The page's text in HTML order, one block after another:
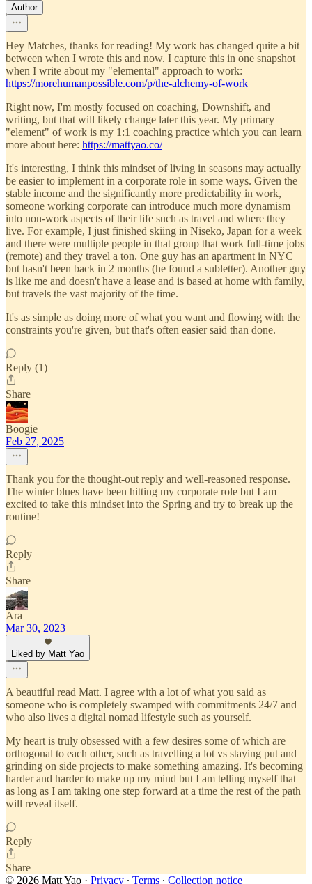
Author
Hey Matches, thanks for reading! My work has changed quite a bit
between when I wrote this and now. I capture this in one snapshot
when I write about my "elemental" approach to work:
https://morehumanpossible.com/p/the-alchemy-of-work
Right now, I'm mostly focused on coaching, Downshift, and
writing, but that will likely change later this year. My primary
"element" of work is my 1:1 coaching practice which you can learn
more about here: https://mattyao.co/
It's interesting, I think this mindset of living in seasons may actually
be easier to implement in a corporate role in some ways. Given the
stable income and the significantly more predictability in work,
someone working corporate can introduce much more dynamism
into non-work aspects of their life such as travel and where they
live. For example, I just finished skiing in Niseko, Japan for a week
and there were multiple people in that group that work full-time jobs
(remote) and they travel a ton. One guy has an apartment in NYC
but hasn't been back in 2 months (he found a subletter). Another guy
is like me and doesn't have a lease and is based at home with family,
but travels the vast majority of the time.
It's as simple as doing more of what you want and flowing with the
constraints you're given, but that's often easier said than done.
Reply (1)
Share
Boogie
Feb 27, 2025
Thank you for the thought-out reply and well-reasoned response.
The winter blues have been hitting my corporate role but I am
excited to take this mindset into the Spring and try to break up the
routine!
Reply
Share
Ara
Mar 30, 2023
Liked by Matt Yao
A beautiful read Matt. I agree with a lot of what you said as
someone who is completely swamped with commitments 24/7 and
who also lives a digital nomad lifestyle such as yourself.
My heart is truly obsessed with a few desires some of which are
orthogonal to each other, such as travelling a lot vs staying put and
grinding on side projects to make something amazing. It's becoming
harder and harder to make up my mind but I am telling myself that
as long as I am taking one step forward at a time the rest of the path
will reveal itself.
Reply
Share
© 2026 Matt Yao · Privacy ∙ Terms ∙ Collection notice